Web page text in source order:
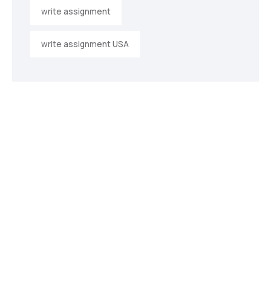
write assignment
write assignment USA